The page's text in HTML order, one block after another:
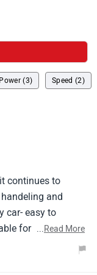
Power (3) Speed (2)
continues to
and
car- easy to
for daily
for the price
with
...Read More